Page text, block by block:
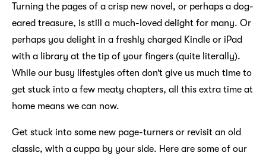
Turning the pages of a crisp new novel, or perhaps a dog-
eared treasure, is still a much-loved delight for many. Or
perhaps you delight in a freshly charged Kindle or iPad
with a library at the tip of your fingers (quite literally).
While our busy lifestyles often don’t give us much time to
get stuck into a few meaty chapters, all this extra time at
home means we can now.
Get stuck into some new page-turners or revisit an old
classic, with a cuppa by your side. Here are some of our